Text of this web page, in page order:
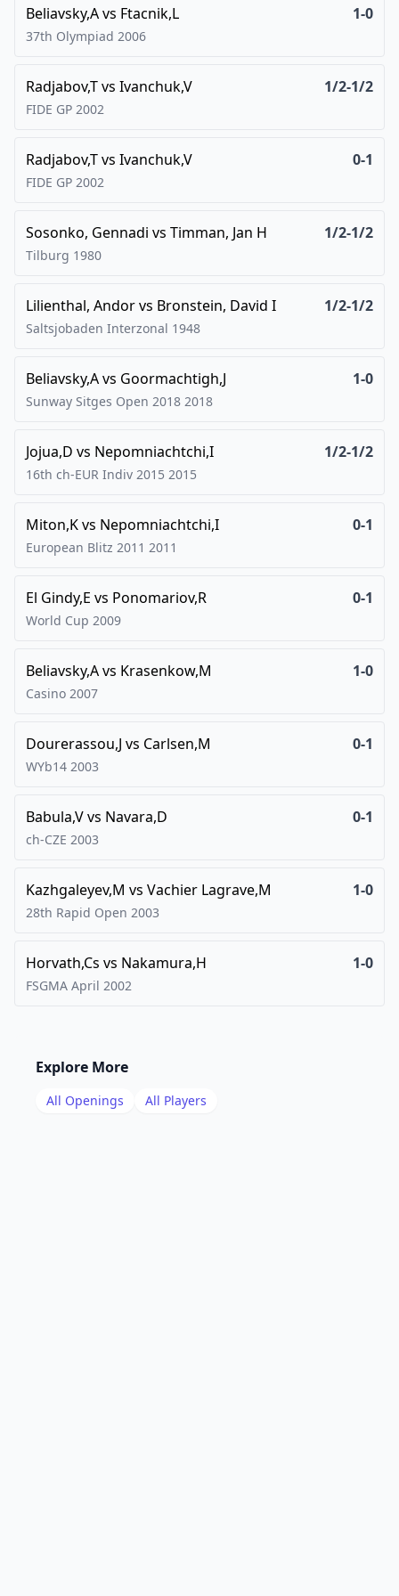
Beliavsky,Avs Ftacnik,L 1-0
37th Olympiad 2006
Radjabov,Tvs Ivanchuk,V 1/2-1/2
FIDE GP 2002
Radjabov,Tvs Ivanchuk,V 0-1
FIDE GP 2002
Sosonko, Gennadi vs Timman, Jan H 1/2-1/2
Tilburg 1980
Lilienthal, Andorvs Bronstein, David I 1/2-1/2
Saltsjobaden Interzonal 1948
Beliavsky,Avs Goormachtigh,J 1-0
Sunway Sitges Open 2018 2018
Jojua,D vs Nepomniachtchi,I 1/2-1/2
16th ch-EUR Indiv 2015 2015
Miton,Kvs Nepomniachtchi,I 0-1
European Blitz 2011 2011
El Gindy,E vs Ponomariov,R 0-1
World Cup 2009
Beliavsky,Avs Krasenkow,M 1-0
Casino 2007
Dourerassou,J vs Carlsen,M 0-1
WYb14 2003
Babula,Vvs Navara,D 0-1
ch-CZE 2003
Kazhgaleyev,M vs Vachier Lagrave,M 1-0
28th Rapid Open 2003
Horvath,Cs vs Nakamura,H 1-0
FSGMA April 2002
Explore More
All Openings All Players